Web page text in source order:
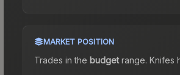
MARKET POSITION
Trades in the budgetrange. Knifes